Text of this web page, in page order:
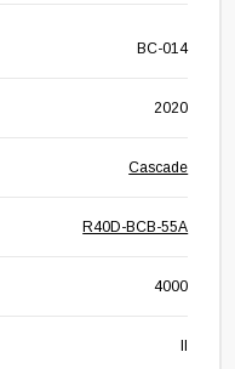
BC-014
2020
Cascade
R40D-BCB-55A
4000
II